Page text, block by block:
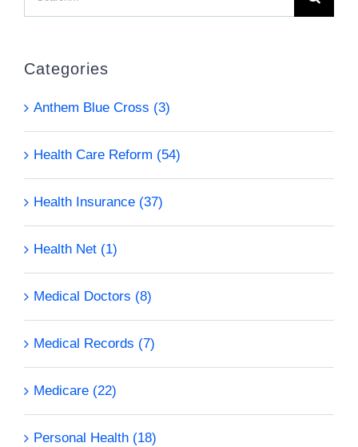
for:
Categories
Anthem Blue Cross (3)
Health Care Reform (54)
Health Insurance (37)
Health Net (1)
Medical Doctors (8)
Medical Records (7)
Medicare (22)
Personal Health (18)